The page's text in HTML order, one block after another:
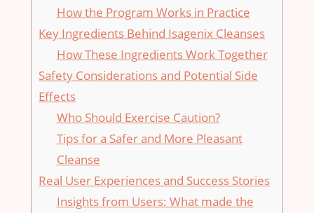
How​ the Program Works ⁣in Practice
Key⁣ Ingredients Behind Isagenix Cleanses
How These ‍Ingredients Work ⁣Together
Safety ‌Considerations and Potential Side⁢
Effects
Who Should Exercise Caution?
Tips for a Safer and More Pleasant
Cleanse
Real⁢ User Experiences and Success Stories
Insights ⁢from Users: What ⁢made the